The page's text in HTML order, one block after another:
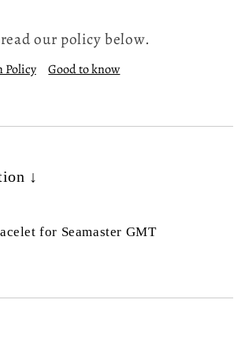
our policy below.
Policy Good to know
↓
for Seamaster GMT